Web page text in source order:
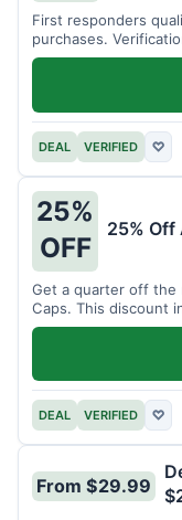
First responders
purchases.
DEAL VERIFIED ♡
25%
OFF
25% Off
Get a quarter off the
Caps. This discount
DEAL VERIFIED ♡
From $29.99